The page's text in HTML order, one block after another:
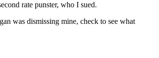
rate punster, who I sued.
was dismissing mine, check to see what